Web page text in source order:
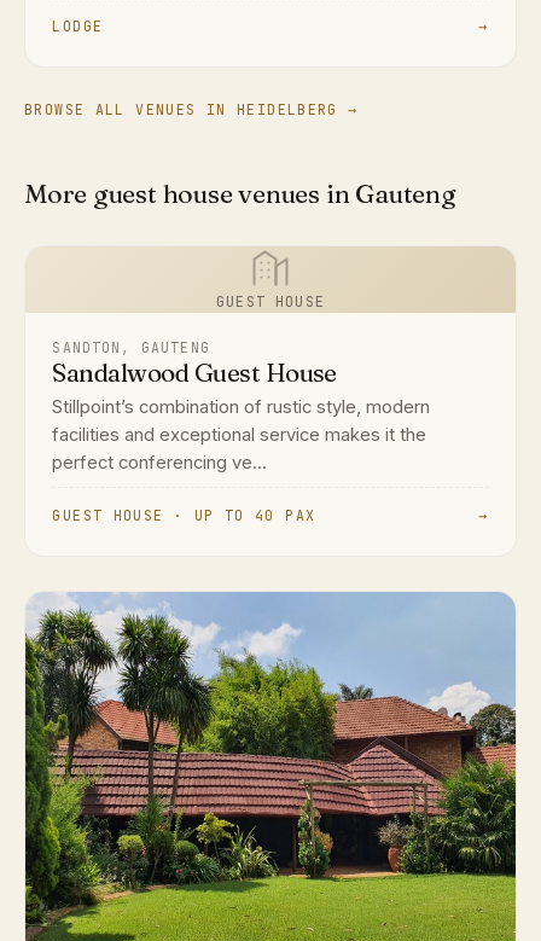
LODGE →
BROWSE ALL VENUES IN HEIDELBERG →
More guest house venues in Gauteng
GUEST HOUSE
SANDTON, GAUTENG
Sandalwood Guest House
Stillpoint’s combination of rustic style, modern
facilities and exceptional service makes it the
perfect conferencing ve...
GUEST HOUSE · UP TO 40 PAX →